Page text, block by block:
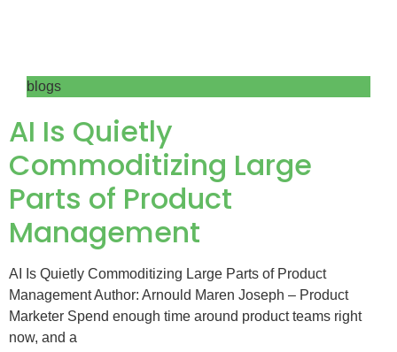
blogs
AI Is Quietly
Commoditizing Large
Parts of Product
Management
AI Is Quietly Commoditizing Large Parts of Product
Management Author: Arnould Maren Joseph – Product
Marketer Spend enough time around product teams right
now, and a